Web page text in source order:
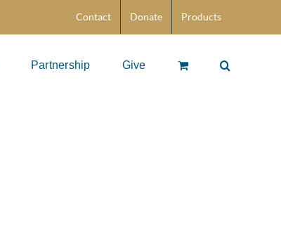
Contact Donate Products
Partnership Give